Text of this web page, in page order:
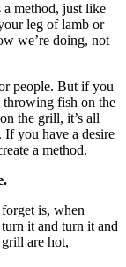
method, just like
leg of lamb or
we’re doing, not
people. But if you
fish on the
the grill, it’s all
you have a desire
a method.
is, when
it and turn it and
are hot,